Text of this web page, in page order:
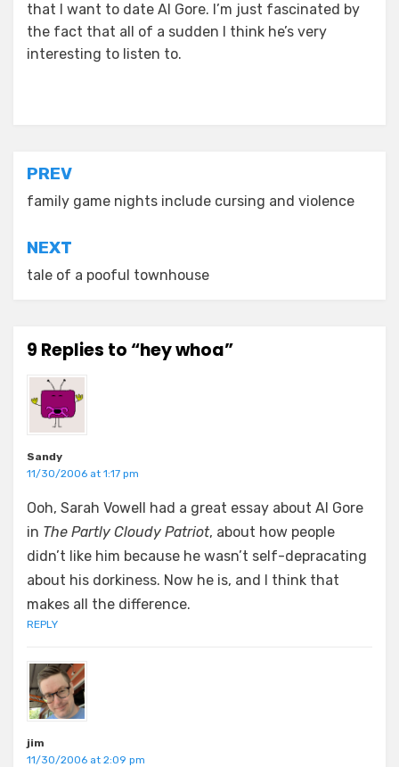
that I want to date Al Gore. I’m just fascinated by
the fact that all of a sudden I think he’s very
interesting to listen to.
Post
navigation
PREV
family game nights include cursing and violence
NEXT
tale of a pooful townhouse
9 Replies to “hey whoa”
Sandy
11/30/2006 at 1:17 pm
Ooh, Sarah Vowell had a great essay about Al Gore
in The Partly Cloudy Patriot, about how people
didn’t like him because he wasn’t self-depracating
about his dorkiness. Now he is, and I think that
makes all the difference.
REPLY
jim
11/30/2006 at 2:09 pm